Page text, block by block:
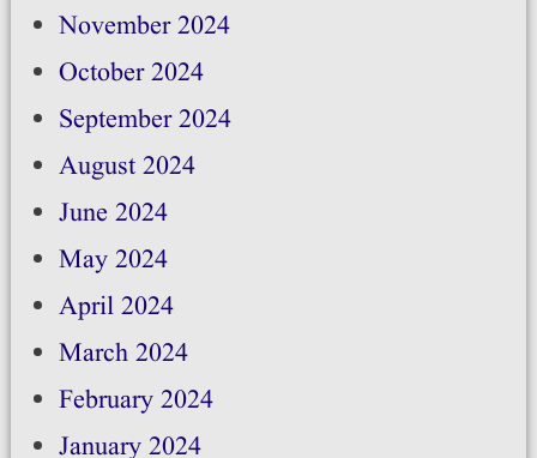
November 2024
October 2024
September 2024
August 2024
June 2024
May 2024
April 2024
March 2024
February 2024
January 2024